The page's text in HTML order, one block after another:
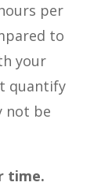
per
to
your
quantify
not be
time.